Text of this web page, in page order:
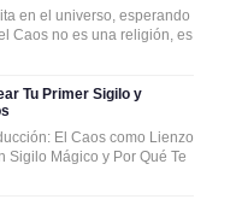
en el universo, esperando
Caos no es una religión, es
Tu Primer Sigilo y
El Caos como Lienzo
Sigilo Mágico y Por Qué Te